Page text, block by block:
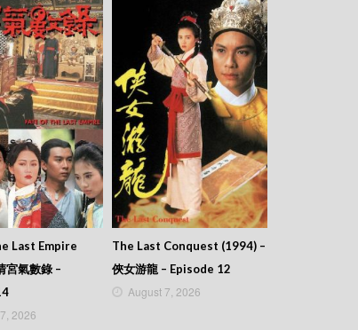
Last Empire
宮氣數錄 –
2026
The Last Conquest (1994) –
俠女游龍 – Episode 12
August 7, 2026